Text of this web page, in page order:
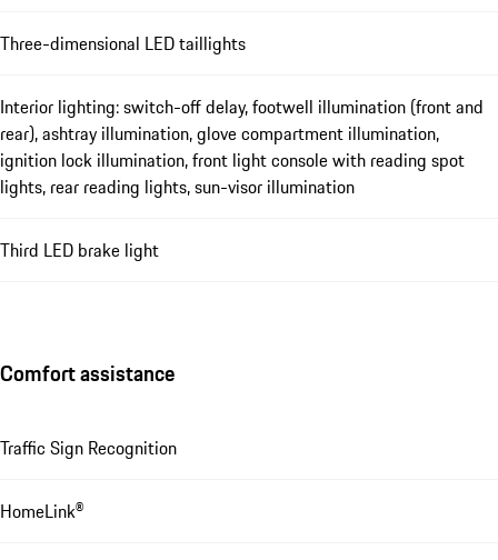
Three-dimensional LED taillights
Interior lighting: switch-off delay, footwell illumination (front and
rear), ashtray illumination, glove compartment illumination,
ignition lock illumination, front light console with reading spot
lights, rear reading lights, sun-visor illumination
Third LED brake light
Comfort assistance
Traffic Sign Recognition
HomeLink®